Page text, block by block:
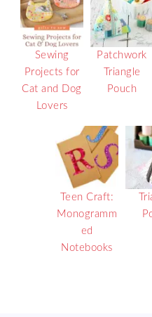
Sewing
Projects for
Cat and Dog
Lovers
Patchwork
Triangle
Pouch
Teen Craft:
Monogramm
ed
Notebooks